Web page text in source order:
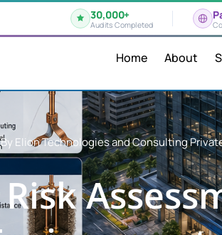
30,000+
Audits Completed
Home About
By Elion Technologies and Consulting